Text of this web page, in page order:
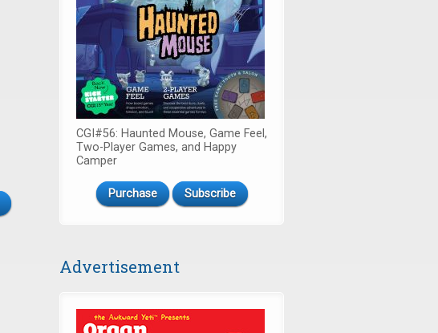
CGI#56: Haunted Mouse, Game Feel,
Two-Player Games, and Happy
Camper
Purchase Subscribe
Advertisement